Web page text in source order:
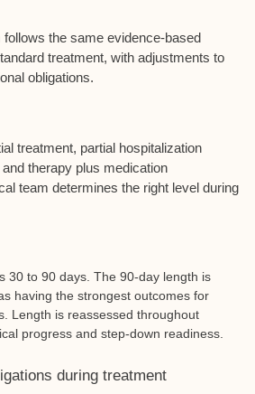
the same evidence-based
treatment, with adjustments to
obligations.
treatment, partial hospitalization
therapy plus medication
team determines the right level during
30 to 90 days. The 90-day length is
having the strongest outcomes for
Length is reassessed throughout
progress and step-down readiness.
during treatment